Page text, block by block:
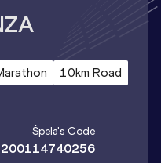
10km Road
Špela's Code
14740256